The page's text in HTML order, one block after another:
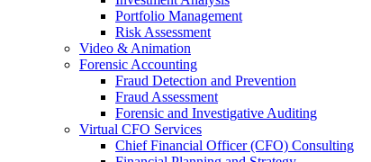
Portfolio Management
Risk Assessment
Video & Animation
Forensic Accounting
Fraud Detection and Prevention
Fraud Assessment
Forensic and Investigative Auditing
Virtual CFO Services
Chief Financial Officer (CFO) Consulting